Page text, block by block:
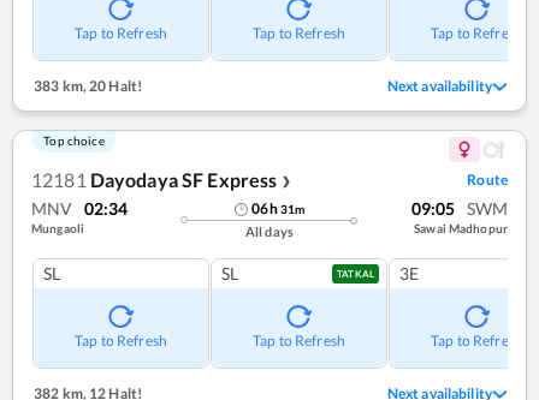
Tap to Refresh Tap to Refresh Tap to Refresh
383 km,20 Halt! Next availability
Top choice
12181 Dayodaya SF Express ❯ Route
MNV 02:34
Mungaoli
06h31m
All days
09:05 SWM
Sawai Madhopur
SL
Tap to Refresh
SL TATKAL
Tap to Refresh
3E
Tap to Refresh
382 km,12 Halt! Next availability